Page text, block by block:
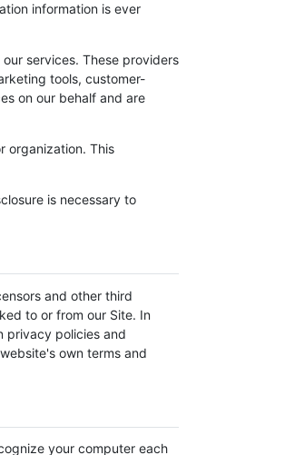
information is ever
services. These providers
tools, customer-
on our behalf and are
organization. This
is necessary to
and other third
to or from our Site. In
privacy policies and
own terms and
your computer each